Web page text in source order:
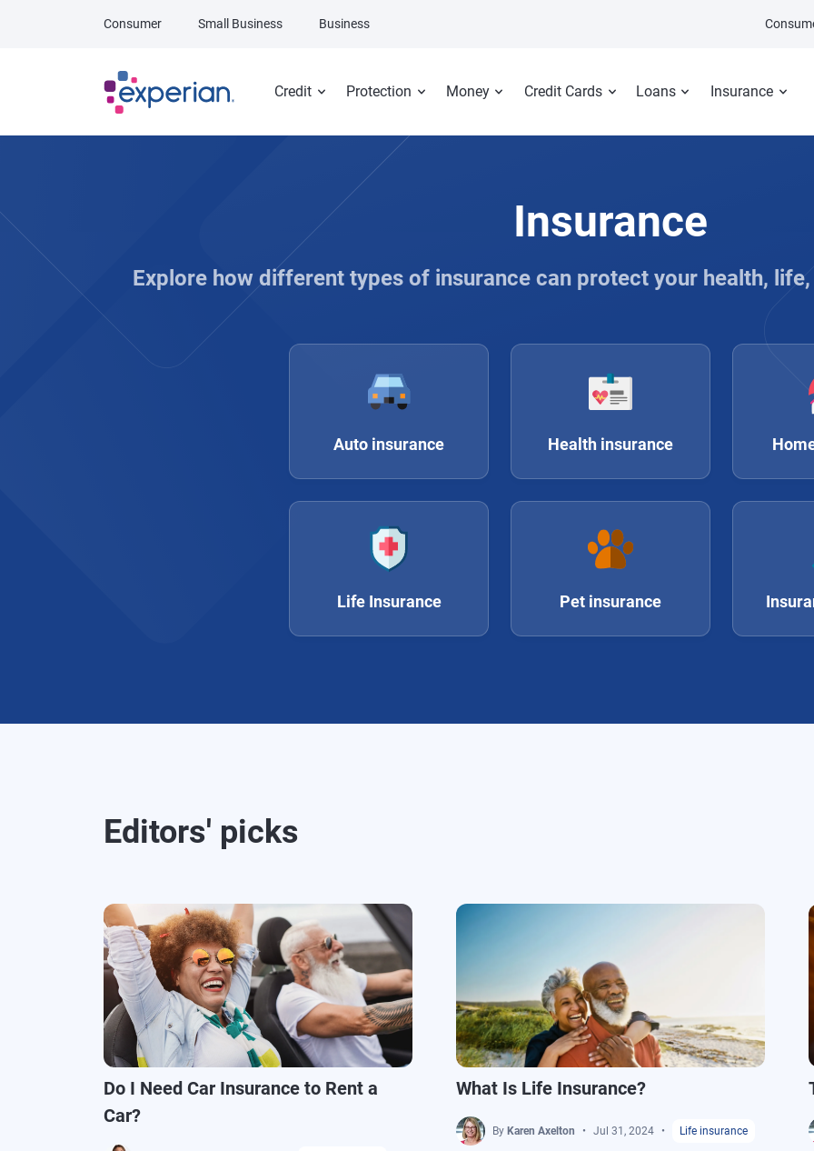
Credit Protection Money Credit Cards Loans Insurance
Consumer Small Business Business
Insurance
Explore how different types of insurance can protect your health,
Auto insurance Health insurance
Life Insurance Pet insurance
Editors' picks
Do I Need Car Insurance to Rent a
Car?
What Is Life Insurance?
By Karen Axelton Jul 31, 2024 Life insurance